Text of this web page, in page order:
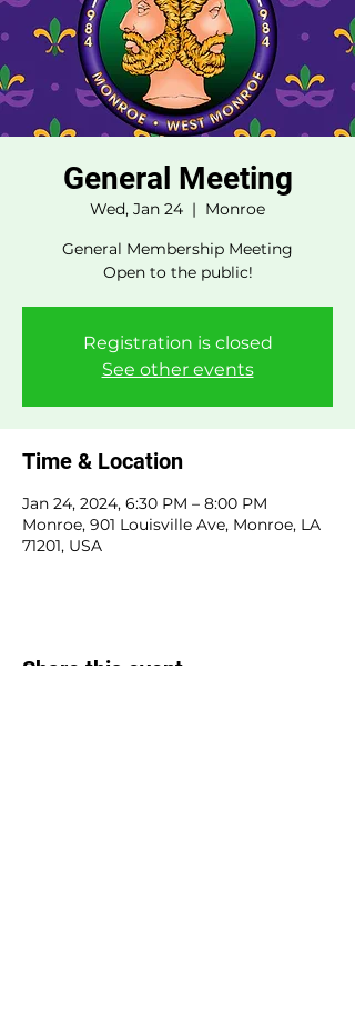
General Meeting
Wed, Jan 24
  |
Monroe
General Membership Meeting
Open to the public!
Registration is closed
See other events
Time & Location
Jan 24, 2024, 6:30 PM – 8:00 PM
Monroe, 901 Louisville Ave, Monroe, LA
71201, USA
Share this event